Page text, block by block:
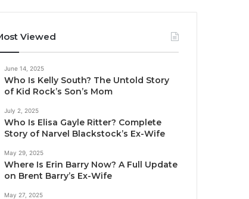
Viewed
June 14, 2025
Who Is Kelly South? The Untold Story
of Kid Rock’s Son’s Mom
July 2, 2025
Who Is Elisa Gayle Ritter? Complete
Story of Narvel Blackstock’s Ex-Wife
May 29, 2025
Where Is Erin Barry Now? A Full Update
on Brent Barry’s Ex-Wife
May 27, 2025